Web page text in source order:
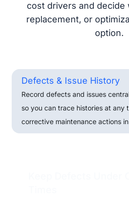
cost drivers and decide
replacement, or
option.
Defects & Issue History
Record defects and issues
so you can trace histories at any
corrective maintenance actions